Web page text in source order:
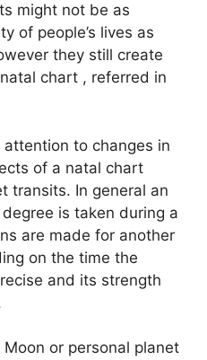
might not be as
of people’s lives as
they still create
chart , referred in
to changes in
of a natal chart
transits. In general an
is taken during a
are made for another
on the time the
and its strength
or personal planet